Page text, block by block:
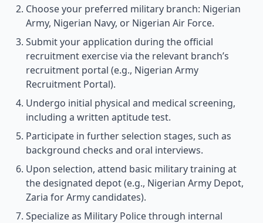
Choose your preferred military branch: Nigerian
Army, Nigerian Navy, or Nigerian Air Force.
Submit your application during the official
recruitment exercise via the relevant branch’s
recruitment portal (e.g., Nigerian Army
Recruitment Portal).
Undergo initial physical and medical screening,
including a written aptitude test.
Participate in further selection stages, such as
background checks and oral interviews.
Upon selection, attend basic military training at
the designated depot (e.g., Nigerian Army Depot,
Zaria for Army candidates).
Specialize as Military Police through internal